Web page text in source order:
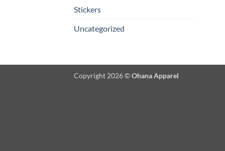
Stickers
Uncategorized
Copyright 2026 ©Ohana Apparel